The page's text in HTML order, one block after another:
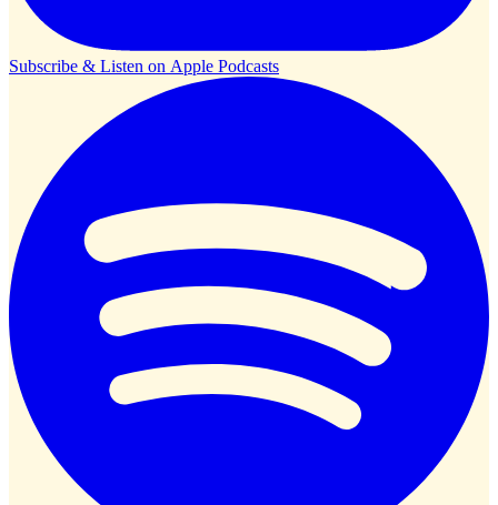
Subscribe & Listen on Apple Podcasts